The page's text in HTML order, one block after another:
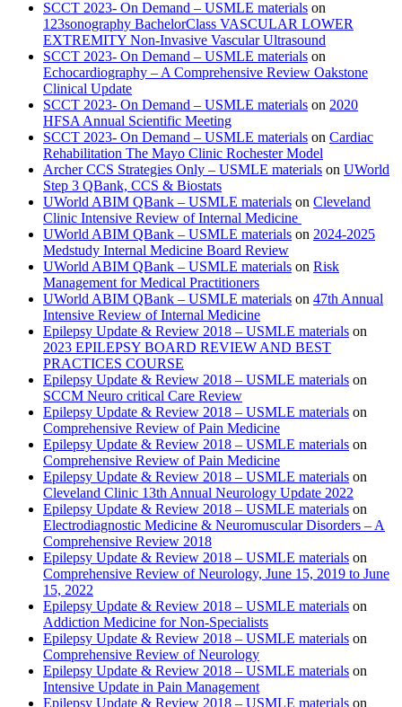
SCCT 2023- On Demand – USMLE materials on
123sonography BachelorClass VASCULAR LOWER
EXTREMITY Non-Invasive Vascular Ultrasound
SCCT 2023- On Demand – USMLE materials on
Echocardiography – A Comprehensive Review Oakstone
Clinical Update
SCCT 2023- On Demand – USMLE materials on 2020
HFSA Annual Scientific Meeting
SCCT 2023- On Demand – USMLE materials on Cardiac
Rehabilitation The Mayo Clinic Rochester Model
Archer CCS Strategies Only – USMLE materials on UWorld
Step 3 QBank, CCS & Biostats
UWorld ABIM QBank – USMLE materials on Cleveland
Clinic Intensive Review of Internal Medicine
UWorld ABIM QBank – USMLE materials on 2024-2025
Medstudy Internal Medicine Board Review
UWorld ABIM QBank – USMLE materials on Risk
Management for Medical Practitioners
UWorld ABIM QBank – USMLE materials on 47th Annual
Intensive Review of Internal Medicine
Epilepsy Update & Review 2018 – USMLE materials on
2023 EPILEPSY BOARD REVIEW AND BEST
PRACTICES COURSE
Epilepsy Update & Review 2018 – USMLE materials on
SCCM Neuro critical Care Review
Epilepsy Update & Review 2018 – USMLE materials on
Comprehensive Review of Pain Medicine
Epilepsy Update & Review 2018 – USMLE materials on
Comprehensive Review of Pain Medicine
Epilepsy Update & Review 2018 – USMLE materials on
Cleveland Clinic 13th Annual Neurology Update 2022
Epilepsy Update & Review 2018 – USMLE materials on
Electrodiagnostic Medicine & Neuromuscular Disorders – A
Comprehensive Review 2018
Epilepsy Update & Review 2018 – USMLE materials on
Comprehensive Review of Neurology, June 15, 2019 to June
15, 2022
Epilepsy Update & Review 2018 – USMLE materials on
Addiction Medicine for Non-Specialists
Epilepsy Update & Review 2018 – USMLE materials on
Comprehensive Review of Neurology
Epilepsy Update & Review 2018 – USMLE materials on
Intensive Update in Pain Management
Epilepsy Update & Review 2018 – USMLE materials on